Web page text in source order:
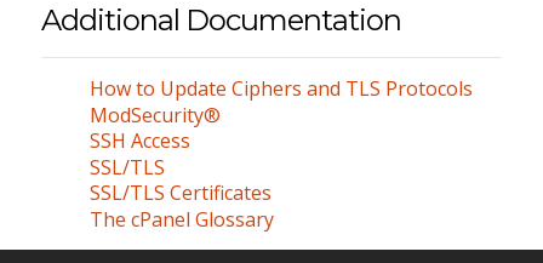
Additional Documentation
How to Update Ciphers and TLS Protocols
ModSecurity®
SSH Access
SSL/TLS
SSL/TLS Certificates
The cPanel Glossary